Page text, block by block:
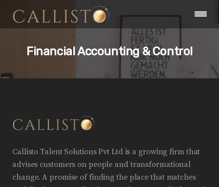
Financial Accounting & Control
Callisto Talent Solutions Pvt Ltd is a growing firm that
advises customers on people and transformational
change. A promise of finding the place that matches